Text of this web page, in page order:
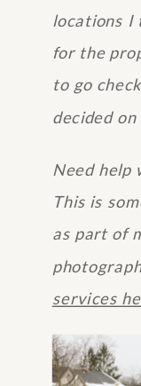
locations I
for the
to go
decided
Need help
This is
as part of
services